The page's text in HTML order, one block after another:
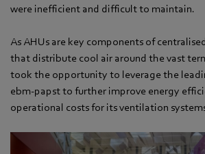
were inefficient and difficult to maintain.
As AHUs are key components of
that distribute cool air around the vast
took the opportunity to leverage the
ebm‑papst to further improve energy
operational costs for its ventilation